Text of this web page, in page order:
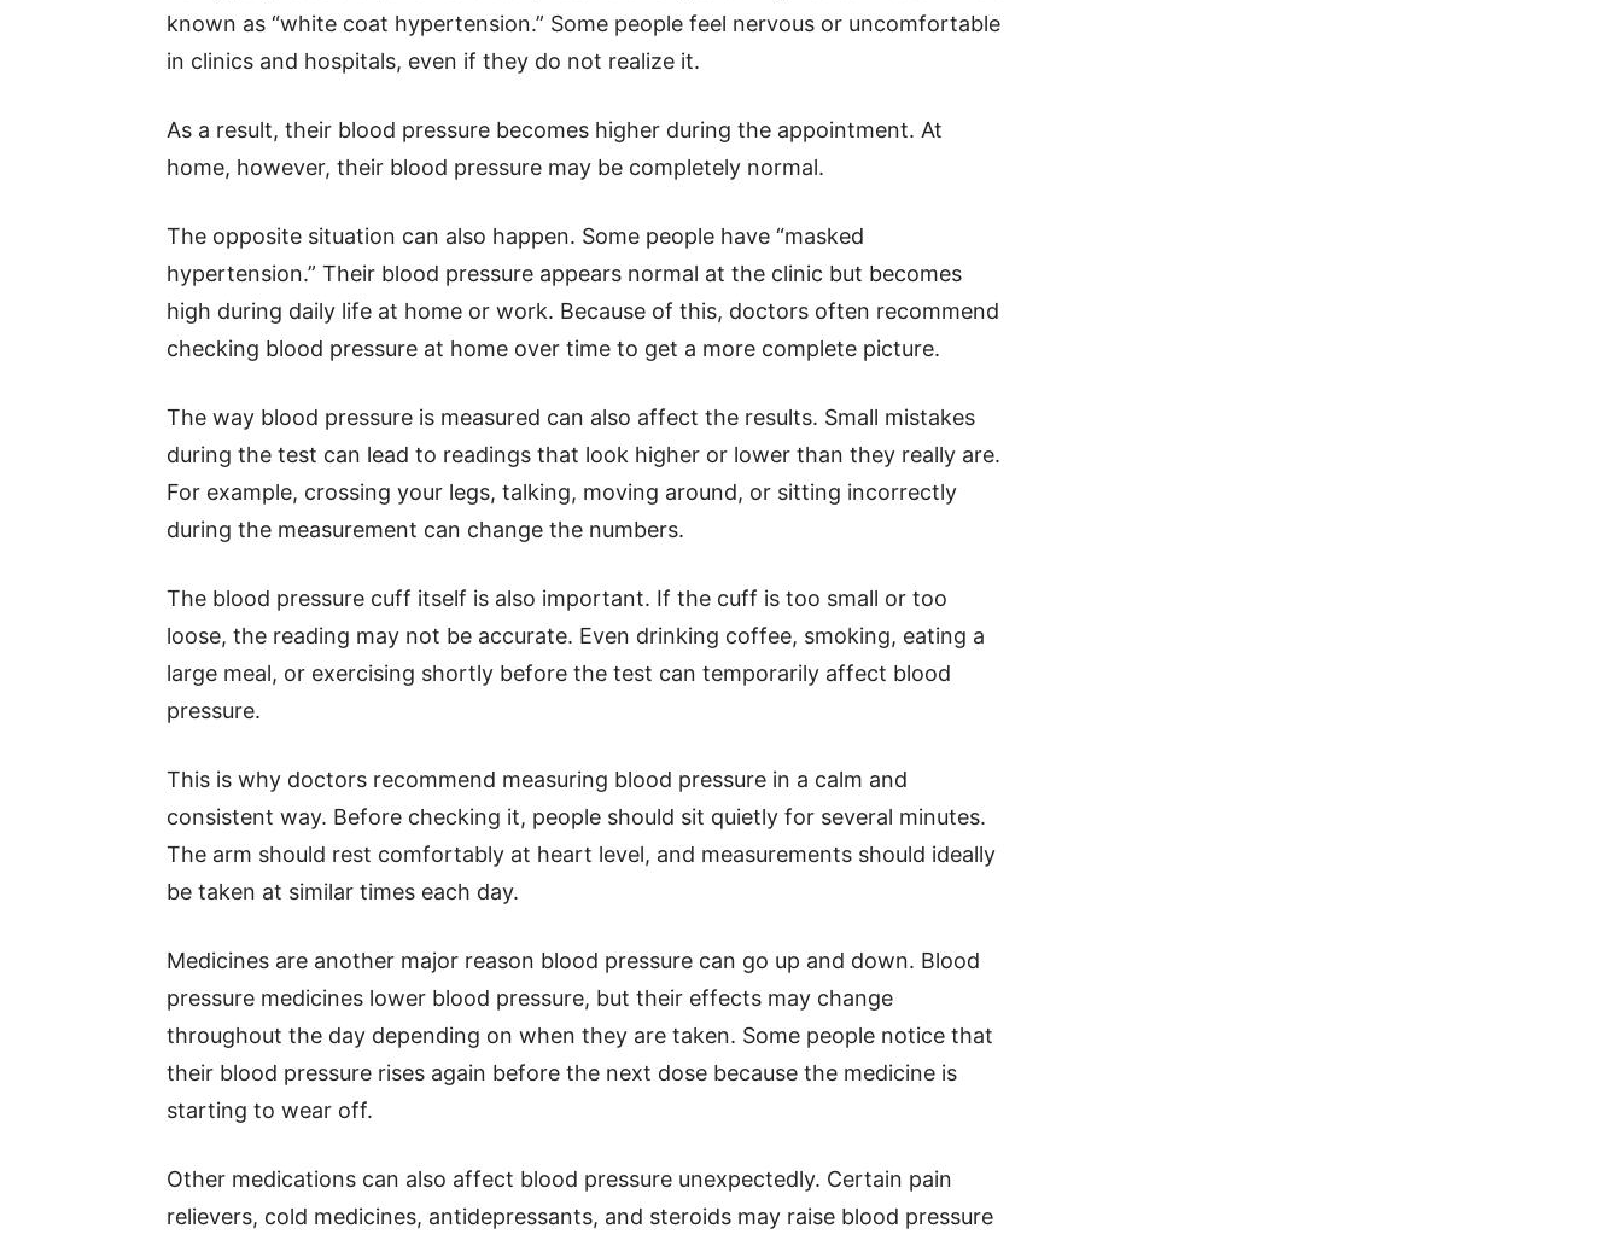
known as “white coat hypertension.” Some people feel nervous or uncomfortable
in clinics and hospitals, even if they do not realize it.
As a result, their blood pressure becomes higher during the appointment. At
home, however, their blood pressure may be completely normal.
The opposite situation can also happen. Some people have “masked
hypertension.” Their blood pressure appears normal at the clinic but becomes
high during daily life at home or work. Because of this, doctors often recommend
checking blood pressure at home over time to get a more complete picture.
The way blood pressure is measured can also affect the results. Small mistakes
during the test can lead to readings that look higher or lower than they really are.
For example, crossing your legs, talking, moving around, or sitting incorrectly
during the measurement can change the numbers.
The blood pressure cuff itself is also important. If the cuff is too small or too
loose, the reading may not be accurate. Even drinking coffee, smoking, eating a
large meal, or exercising shortly before the test can temporarily affect blood
pressure.
This is why doctors recommend measuring blood pressure in a calm and
consistent way. Before checking it, people should sit quietly for several minutes.
The arm should rest comfortably at heart level, and measurements should ideally
be taken at similar times each day.
Medicines are another major reason blood pressure can go up and down. Blood
pressure medicines lower blood pressure, but their effects may change
throughout the day depending on when they are taken. Some people notice that
their blood pressure rises again before the next dose because the medicine is
starting to wear off.
Other medications can also affect blood pressure unexpectedly. Certain pain
relievers, cold medicines, antidepressants, and steroids may raise blood pressure